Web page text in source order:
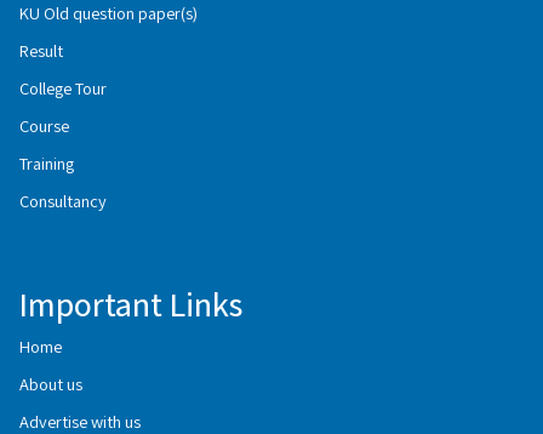
KU Old question paper(s)
Result
College Tour
Course
Training
Consultancy
Important Links
Home
About us
Advertise with us